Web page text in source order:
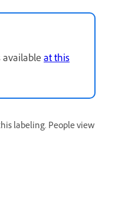
at this
labeling. People view